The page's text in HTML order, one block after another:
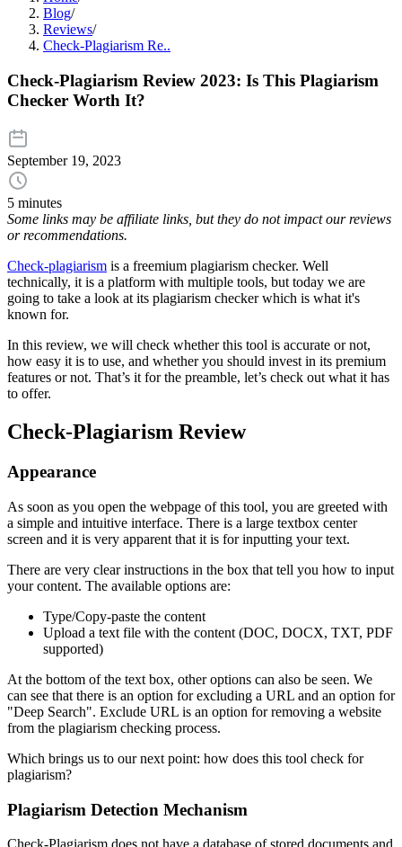
Blog/
Reviews/
Check-Plagiarism Re..
Check-Plagiarism Review 2023: Is This Plagiarism
Checker Worth It?
September 19, 2023
5 minutes
Some links may be affiliate links, but they do not impact our reviews
or recommendations.
Check-plagiarism is a freemium plagiarism checker. Well
technically, it is a platform with multiple tools, but today we are
going to take a look at its plagiarism checker which is what it's
known for.
In this review, we will check whether this tool is accurate or not,
how easy it is to use, and whether you should invest in its premium
features or not. That’s it for the preamble, let’s check out what it has
to offer.
Check-Plagiarism Review
Appearance
As soon as you open the webpage of this tool, you are greeted with
a simple and intuitive interface. There is a large textbox center
screen and it is very apparent that it is for inputting your text.
There are very clear instructions in the box that tell you how to input
your content. The available options are:
Type/Copy-paste the content
Upload a text file with the content (DOC, DOCX, TXT, PDF
supported)
At the bottom of the text box, other options can also be seen. We
can see that there is an option for excluding a URL and an option for
"Deep Search". Exclude URL is an option for removing a website
from the plagiarism checking process.
Which brings us to our next point: how does this tool check for
plagiarism?
Plagiarism Detection Mechanism